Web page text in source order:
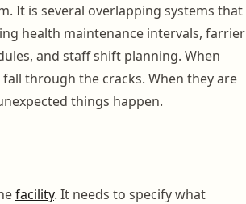
It is several overlapping systems that
health maintenance intervals, farrier
and staff shift planning. When
through the cracks. When they are
things happen.
facility. It needs to specify what